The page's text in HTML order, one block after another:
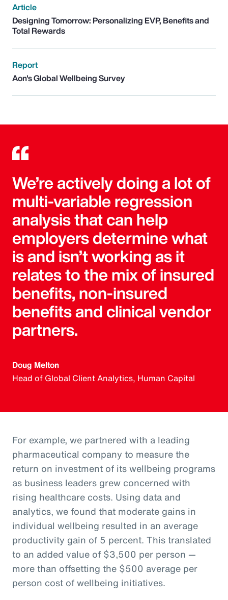
Article
Designing Tomorrow: Personalizing EVP, Benefits and
Total Rewards
Report
Aon's Global Wellbeing Survey
We’re actively doing a lot of
multi-variable regression
analysis that can help
employers determine what
is and isn’t working as it
relates to the mix of insured
benefits, non-insured
benefits and clinical vendor
partners.
Doug Melton
Head of Global Client Analytics, Human Capital
For example, we partnered with a leading
pharmaceutical company to measure the
return on investment of its wellbeing programs
as business leaders grew concerned with
rising healthcare costs. Using data and
analytics, we found that moderate gains in
individual wellbeing resulted in an average
productivity gain of 5 percent. This translated
to an added value of $3,500 per person —
more than offsetting the $500 average per
person cost of wellbeing initiatives.